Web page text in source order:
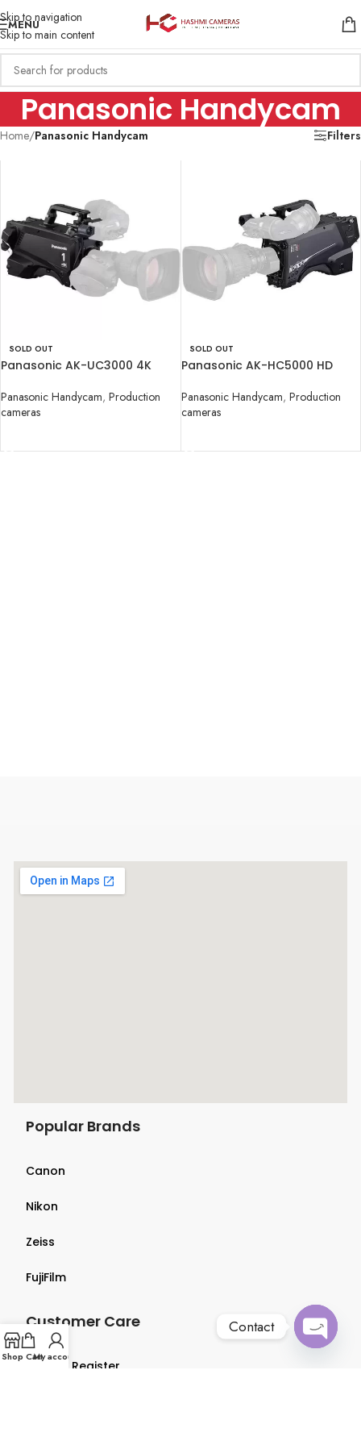
Skip to navigation
Skip to main content
MENU
Panasonic Handycam
Home/Panasonic Handycam Filters
SOLD OUT
Panasonic AK-UC3000 4K
Panasonic Handycam, Production
cameras
SOLD OUT
Panasonic AK-HC5000 HD
Panasonic Handycam, Production
cameras
Popular Brands
Canon
Nikon
Zeiss
FujiFilm
Customer Care
Login & Register
Shop CartMy account
Contact